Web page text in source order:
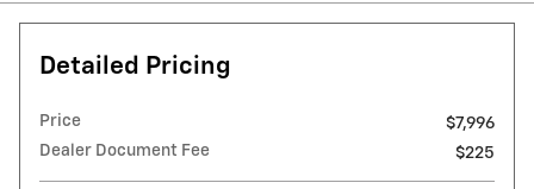
Detailed Pricing
Price
$7,996
Dealer Document Fee
$225